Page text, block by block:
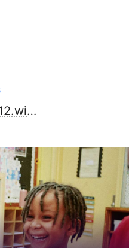
http://www.pepin.k12.wi.us